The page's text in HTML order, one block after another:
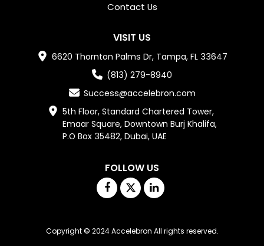
Contact Us
VISIT US
6620 Thornton Palms Dr, Tampa, FL 33647
(813) 279-8940
Success@accelebron.com
5th Floor, Standard Chartered Tower,
Emaar Square, Downtown Burj Khalifa,
P.O Box 35482, Dubai, UAE
FOLLOW US
Facebook
TwitterLinkedin
Copyright © 2024 Accelebron All rights reserved.